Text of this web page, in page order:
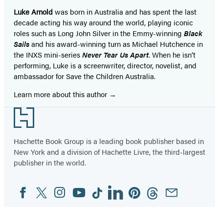
Luke Arnoldwas born in Australia and has spent the last
decade acting his way around the world, playing iconic
roles such as Long John Silver in the Emmy-winning Black
Sailsand his award-winning turn as Michael Hutchence in
the INXS mini-seriesNever Tear Us Apart. When he isn’t
performing, Luke is a screenwriter, director, novelist, and
ambassador for Save the Children Australia.
Learn more about this author
Footer
Hachette Book Group is a leading book publisher based in
New York and a division of Hachette Livre, the third-largest
publisher in the world.
Social
Media
FacebookTwitterInstagram
YouTubeTiktokLinkedinPinterestThreadsEmail